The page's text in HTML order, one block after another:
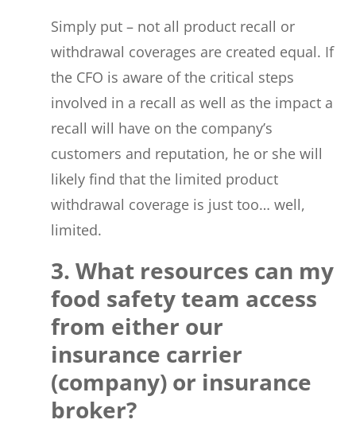
Simply put – not all product recall or
withdrawal coverages are created equal. If
the CFO is aware of the critical steps
involved in a recall as well as the impact a
recall will have on the company’s
customers and reputation, he or she will
likely find that the limited product
withdrawal coverage is just too… well,
limited.
3. What resources can my
food safety team access
from either our
insurance carrier
(company) or insurance
broker?